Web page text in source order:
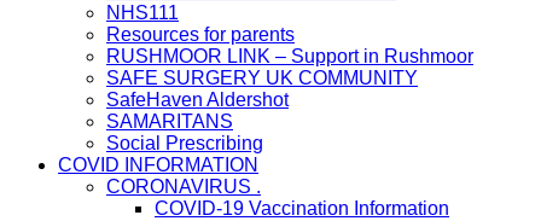
NHS111
Resources for parents
RUSHMOOR LINK – Support in Rushmoor
SAFE SURGERY UK COMMUNITY
SafeHaven Aldershot
SAMARITANS
Social Prescribing
COVID INFORMATION
CORONAVIRUS .
COVID-19 Vaccination Information